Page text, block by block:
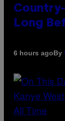
Long
6 hours agoBy